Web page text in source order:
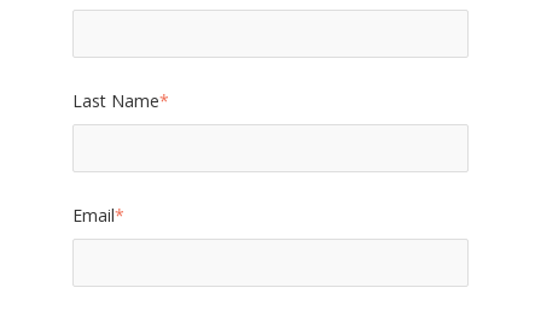
Last Name*
Email*